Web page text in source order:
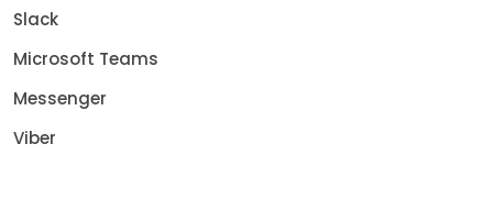
Slack
Microsoft Teams
Messenger
Viber